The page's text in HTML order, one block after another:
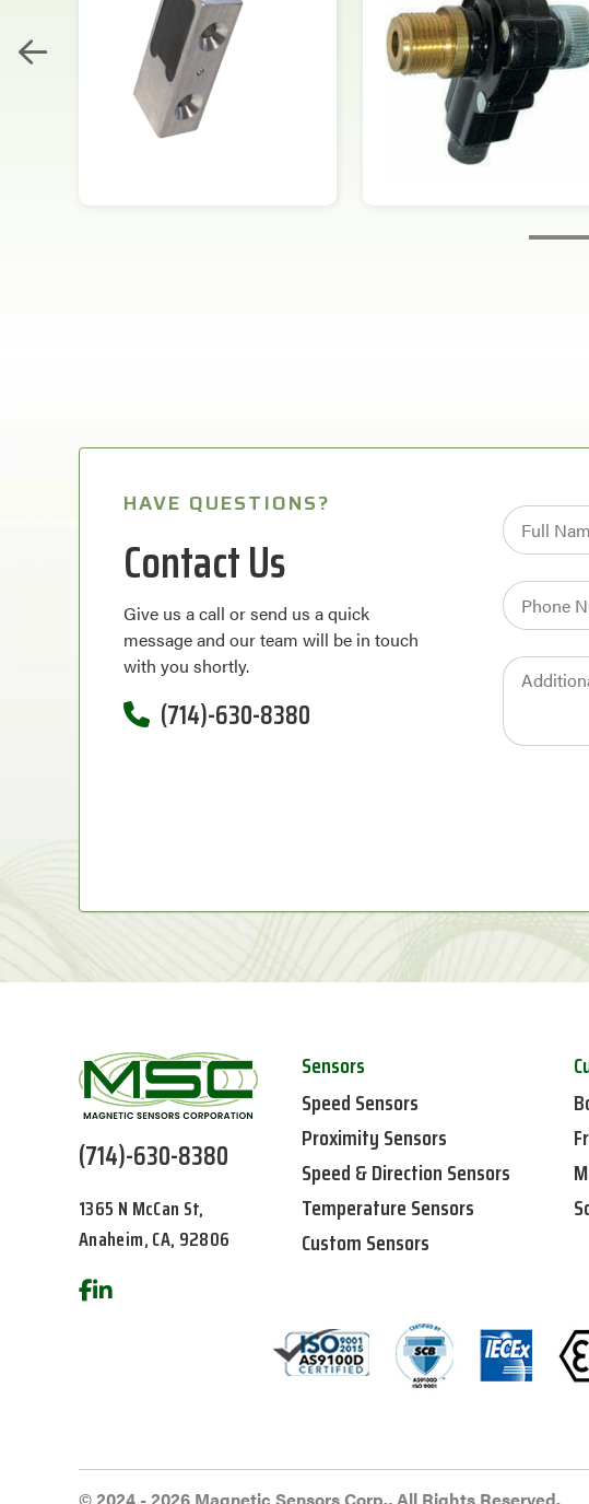
HAVE QUESTIONS?
Contact Us
Give us a call or send us a quick
message and our team will be in touch
with you shortly.
(714)-630-8380
(714)-630-8380
1365 N McCan St,
Anaheim, CA, 92806
Sensors
Speed Sensors
Proximity Sensors
Speed & Direction Sensors
Temperature Sensors
Custom Sensors